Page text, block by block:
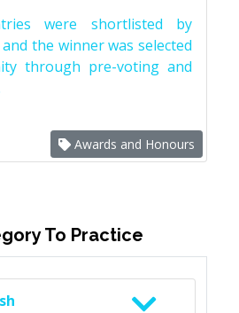
were shortlisted by
the winner was selected
through pre-voting and
Awards and Honours
To Practice